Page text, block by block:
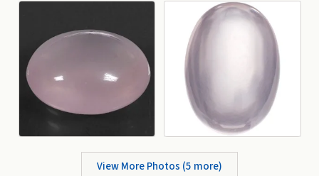
View More Photos (5 more)